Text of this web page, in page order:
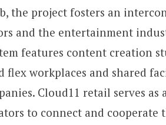
the project fosters an
and the entertainment
features content creation
flex workplaces and shared
Cloud11 retail serves as
to connect and cooperate